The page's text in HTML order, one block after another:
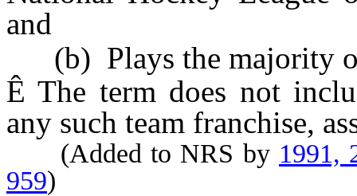
and
(b) Plays the majority of
Ê The term does not
any such team franchise,
(Added to NRS by 1991,
959)